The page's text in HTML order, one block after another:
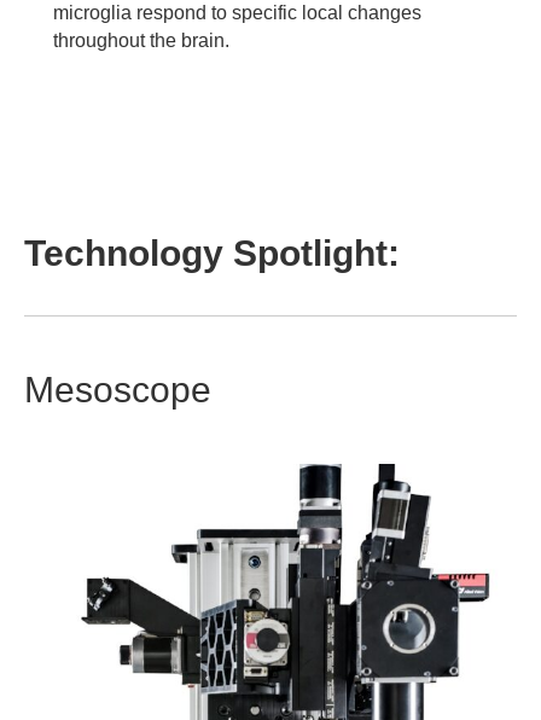
microglia respond to specific local changes
throughout the brain.
Technology Spotlight:
Mesoscope